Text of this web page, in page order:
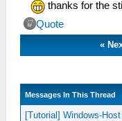
thanks for the
Quote
«
Messages In This Thread
[Tutorial] Windows-